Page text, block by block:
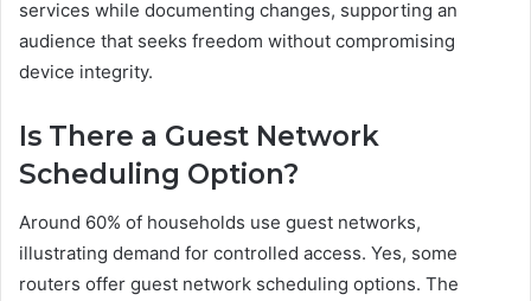
services while documenting changes, supporting an
audience that seeks freedom without compromising
device integrity.
Is There a Guest Network
Scheduling Option?
Around 60% of households use guest networks,
illustrating demand for controlled access. Yes, some
routers offer guest network scheduling options. The